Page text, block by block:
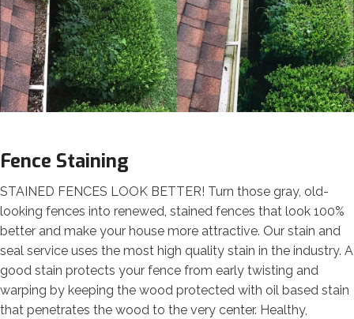
Fence Staining
STAINED FENCES LOOK BETTER! Turn those gray, old-
looking fences into renewed, stained fences that look 100%
better and make your house more attractive. Our stain and
seal service uses the most high quality stain in the industry. A
good stain protects your fence from early twisting and
warping by keeping the wood protected with oil based stain
that penetrates the wood to the very center. Healthy,